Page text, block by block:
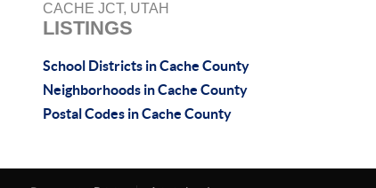
CACHE JCT, UTAH
LISTINGS
School Districts in Cache County
Neighborhoods in Cache County
Postal Codes in Cache County